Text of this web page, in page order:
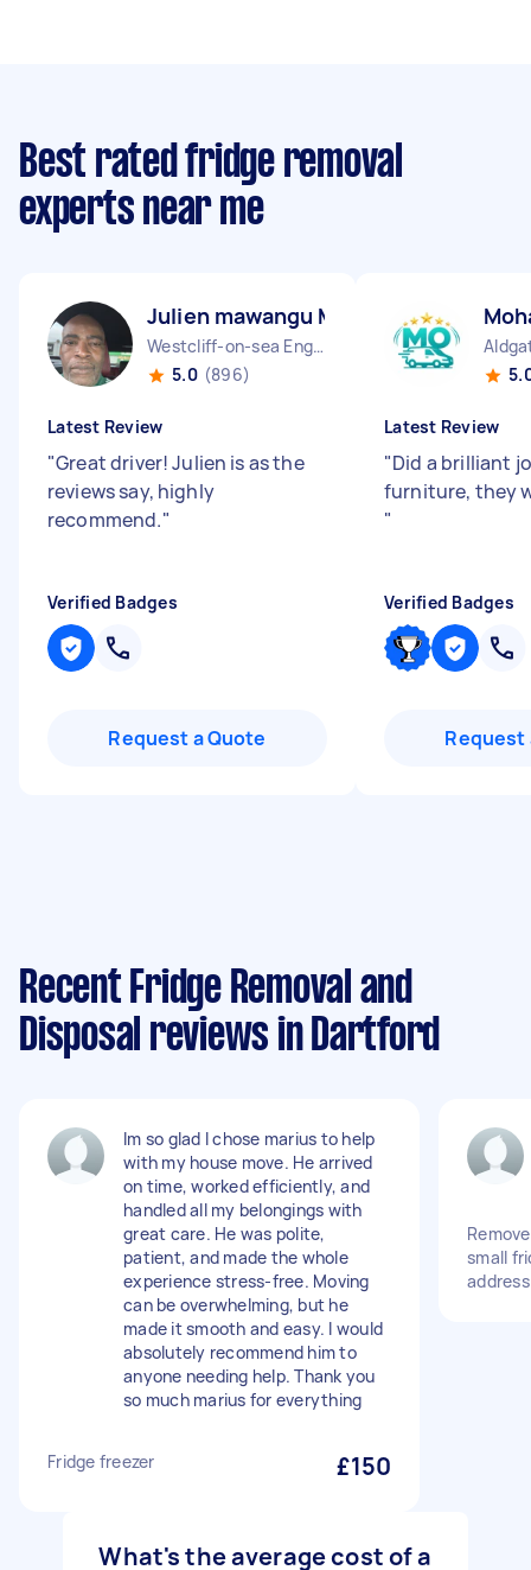
Best rated fridge removal
experts near me
Julien mawangu M
Westcliff-on-sea England
5.0 (896)
Latest Review
"Great driver! Julien is as the
reviews say, highly
recommend."
Verified Badges
Request a Quote
Latest Review
"Did a brilliant
furniture, they
"
Verified Badges
Request
Recent Fridge Removal and
Disposal reviews in Dartford
Im so glad I chose marius to help
with my house move. He arrived
on time, worked efficiently, and
handled all my belongings with
great care. He was polite,
patient, and made the whole
experience stress-free. Moving
can be overwhelming, but he
made it smooth and easy. I would
absolutely recommend him to
anyone needing help. Thank you
so much marius for everything
Fridge freezer £150
small
address
What's the average cost of a